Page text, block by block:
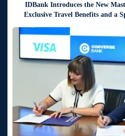
IDBank Introduces the New
Exclusive Travel Benefits and a